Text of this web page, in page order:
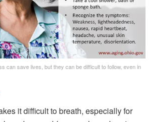
can save lives, but they can be difficult to follow, even in
it difficult to breath, especially for